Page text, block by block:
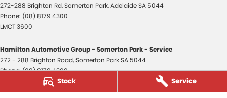
Stock Service
272-288 Brighton Rd,Somerton Park, AdelaideSA 5044
Phone: (08) 8179 4300
LMCT 3600
Hamilton Automotive Group - Somerton Park - Service
272 - 288 Brighton Road,Somerton ParkSA 5044
Phone:(08) 8179 4300
Hamilton Automotive Group - Somerton Park - Parts